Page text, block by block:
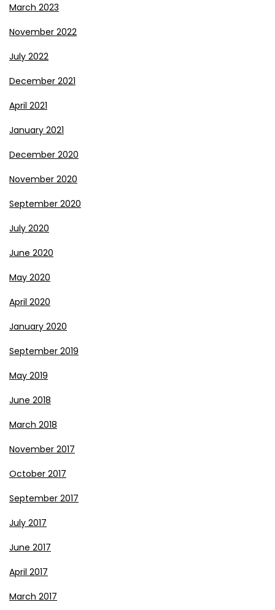
March 2023
November 2022
July 2022
December 2021
April 2021
January 2021
December 2020
November 2020
September 2020
July 2020
June 2020
May 2020
April 2020
January 2020
September 2019
May 2019
June 2018
March 2018
November 2017
October 2017
September 2017
July 2017
June 2017
April 2017
March 2017